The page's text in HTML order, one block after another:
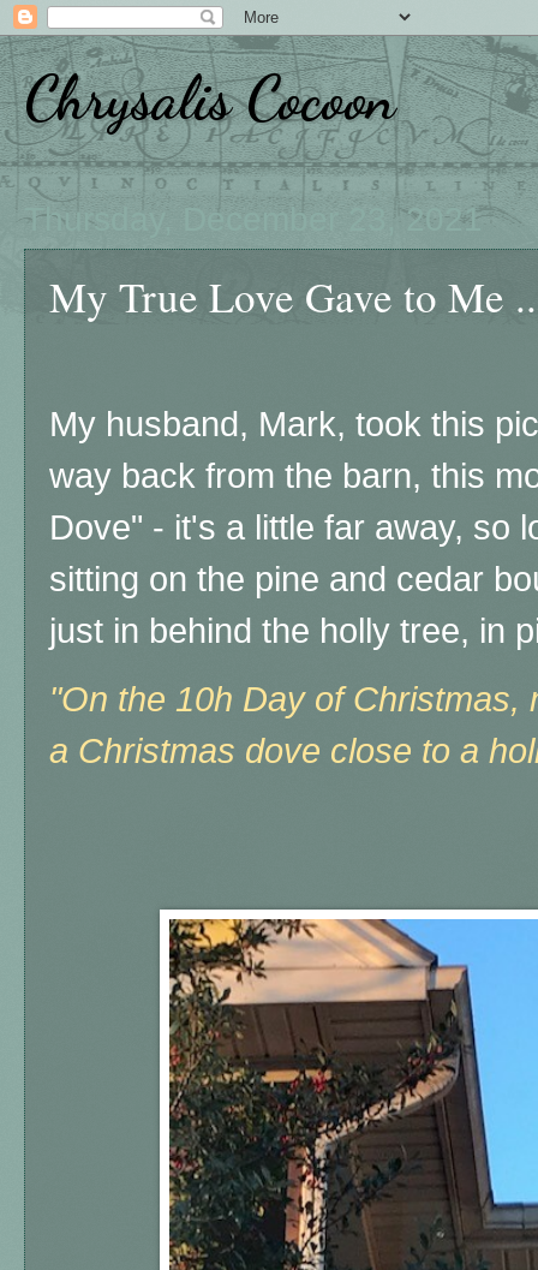
Chrysalis Cocoon
Thursday, December 23, 2021
My True Love Gave to Me
My husband, Mark, took this
way back from the barn, this
Dove" - it's a little far away, so
sitting on the pine and cedar
just in behind the holly tree, in
"On the 10h Day of Christmas,
a Christmas dove close to a